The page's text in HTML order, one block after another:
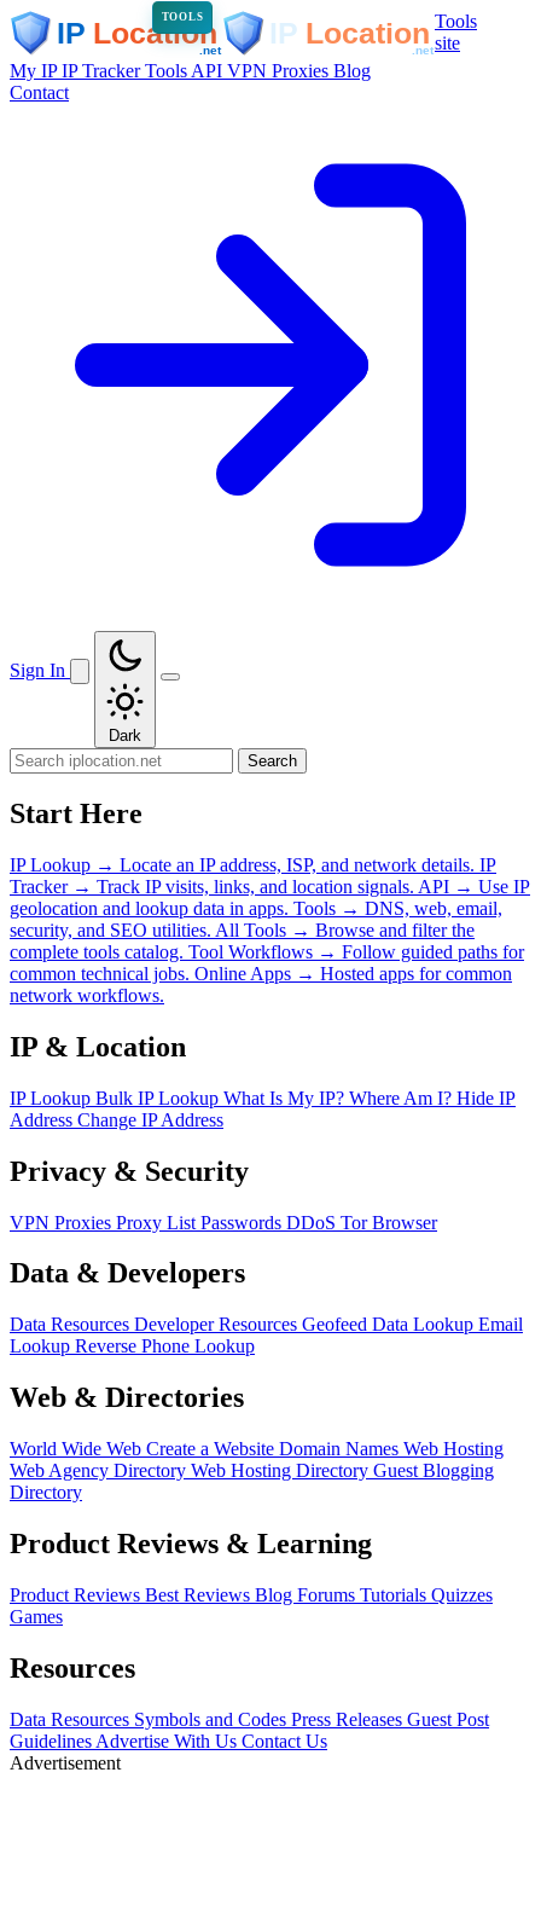
TOOLS
Tools
site
My IPIP TrackerTools API VPN Proxies Blog
Contact
Sign In
Dark
Search
Start Here
IP Lookup → Locate an IP address, ISP, and network details. IP
Tracker → Track IP visits, links, and location signals. API → Use IP
geolocation and lookup data in apps. Tools → DNS, web, email,
security, and SEO utilities. All Tools → Browse and filter the
complete tools catalog. Tool Workflows → Follow guided paths for
common technical jobs. Online Apps → Hosted apps for common
network workflows.
IP & Location
IP Lookup Bulk IP Lookup What Is My IP? Where Am I? Hide IP
Address Change IP Address
Privacy & Security
VPN Proxies Proxy List Passwords DDoS Tor Browser
Data & Developers
Data Resources Developer Resources Geofeed Data Lookup Email
Lookup Reverse Phone Lookup
Web & Directories
World Wide Web Create a Website Domain Names Web Hosting
Web Agency Directory Web Hosting Directory Guest Blogging
Directory
Product Reviews & Learning
Product Reviews Best Reviews Blog Forums Tutorials Quizzes
Games
Resources
Data Resources Symbols and Codes Press Releases Guest Post
Guidelines Advertise With Us Contact Us
Advertisement